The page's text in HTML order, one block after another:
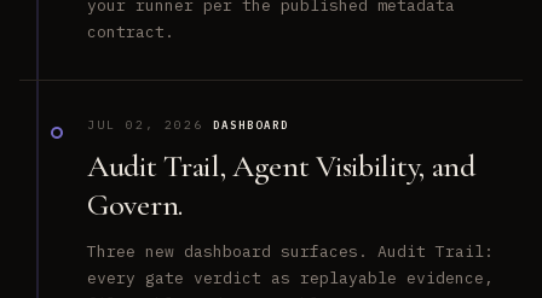
your runner per the published metadata
contract.
JUL 02, 2026 DASHBOARD
Audit Trail, Agent Visibility, and
Govern.
Three new dashboard surfaces. Audit Trail:
every gate verdict as replayable evidence,